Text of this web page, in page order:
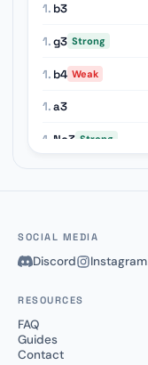
1. b3
1.g3 Strong
1. b4 Weak
1.a3
1. Nc3 Strong
SOCIAL MEDIA
Discord Instagram
RESOURCES
FAQ
Guides
Contact